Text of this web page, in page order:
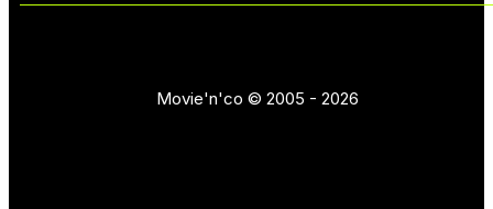
Movie'n'co © 2005 - 2026